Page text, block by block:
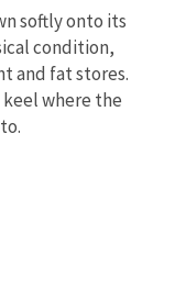
softly onto its
condition,
and fat stores.
where the